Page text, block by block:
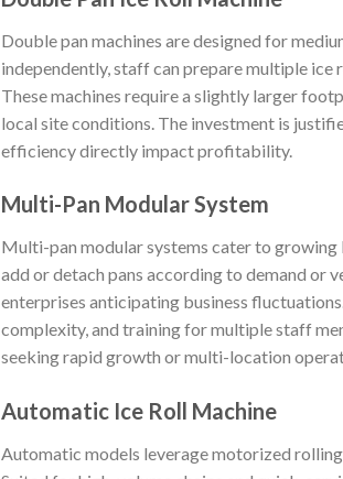
Double pan machines are designed for
independently, staff can prepare multiple ice
These machines require a slightly larger
local site conditions. The investment is
efficiency directly impact profitability.
Multi-Pan Modular System
Multi-pan modular systems cater to growing
add or detach pans according to demand or
enterprises anticipating business
complexity, and training for multiple staff
seeking rapid growth or multi-location
Automatic Ice Roll Machine
Automatic models leverage motorized